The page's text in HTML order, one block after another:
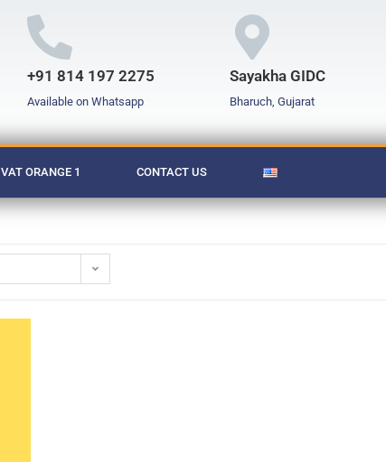
+91 814 197 2275
Available on Whatsapp
Sayakha GIDC
Bharuch, Gujarat
VAT ORANGE 1 CONTACT US